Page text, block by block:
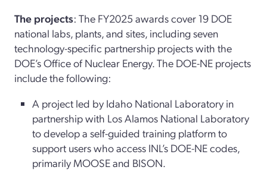
The projects: The FY2025 awards cover 19 DOE
national labs, plants, and sites, including seven
technology-specific partnership projects with the
DOE’s Office of Nuclear Energy. The DOE-NE projects
include the following:
A project led by Idaho National Laboratory in
partnership with Los Alamos National Laboratory
to develop a self-guided training platform to
support users who access INL’s DOE-NE codes,
primarily MOOSE and BISON.